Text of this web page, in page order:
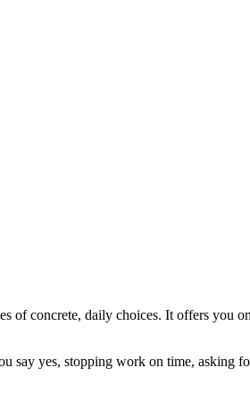
of concrete, daily choices. It offers you
say yes, stopping work on time, asking